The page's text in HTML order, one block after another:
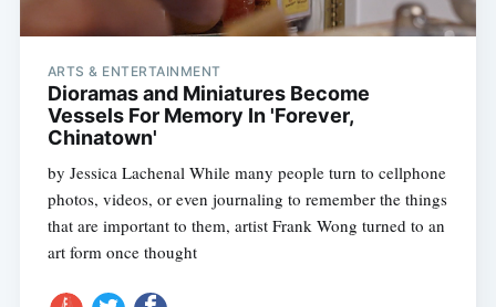
ARTS & ENTERTAINMENT
Dioramas and Miniatures Become
Vessels For Memory In 'Forever,
Chinatown'
by Jessica Lachenal While many people turn to cellphone
photos, videos, or even journaling to remember the things
that are important to them, artist Frank Wong turned to an
art form once thought